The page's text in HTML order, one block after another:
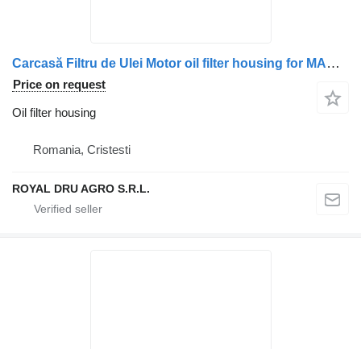
Carcasă Filtru de Ulei Motor oil filter housing for MAN 51050007125 / 51050007098 / 51050007099 / 51056017176 truck
Price on request
Oil filter housing
Romania, Cristesti
ROYAL DRU AGRO S.R.L.